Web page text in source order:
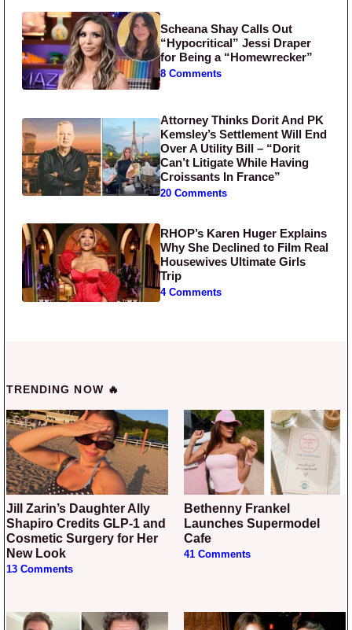
Scheana Shay Calls Out
“Hypocritical” Jessi Draper
for Being a “Homewrecker”
8 Comments
Attorney Thinks Dorit And PK
Kemsley’s Settlement Will End
Over A Utility Bill – “Dorit
Can’t Litigate While Having
Croissants In France”
20 Comments
RHOP’s Karen Huger Explains
Why She Declined to Film Real
Housewives Ultimate Girls
Trip
4 Comments
TRENDING NOW 🔥
Jill Zarin’s Daughter Ally
Shapiro Credits GLP-1 and
Cosmetic Surgery for Her
New Look
13 Comments
Bethenny Frankel
Launches Supermodel
Cafe
41 Comments